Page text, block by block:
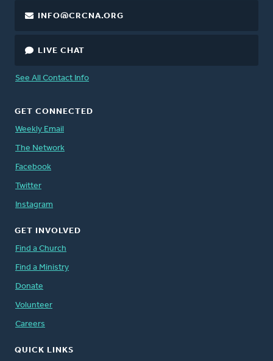
INFO@CRCNA.ORG
LIVE CHAT
See All Contact Info
GET CONNECTED
Weekly Email
The Network
Facebook
Twitter
Instagram
GET INVOLVED
Find a Church
Find a Ministry
Donate
Volunteer
Careers
QUICK LINKS